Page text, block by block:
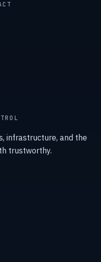
infrastructure, and the
trustworthy.